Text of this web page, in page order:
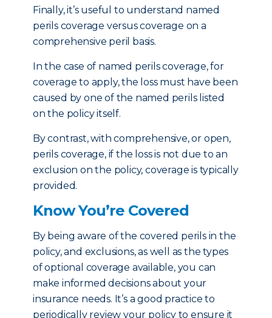
Finally, it’s useful to understand named
perils coverage versus coverage on a
comprehensive peril basis.
In the case of named perils coverage, for
coverage to apply, the loss must have been
caused by one of the named perils listed
on the policy itself.
By contrast, with comprehensive, or open,
perils coverage, if the loss is not due to an
exclusion on the policy, coverage is typically
provided.
Know You’re Covered
By being aware of the covered perils in the
policy, and exclusions, as well as the types
of optional coverage available, you can
make informed decisions about your
insurance needs. It’s a good practice to
periodically review your policy to ensure it